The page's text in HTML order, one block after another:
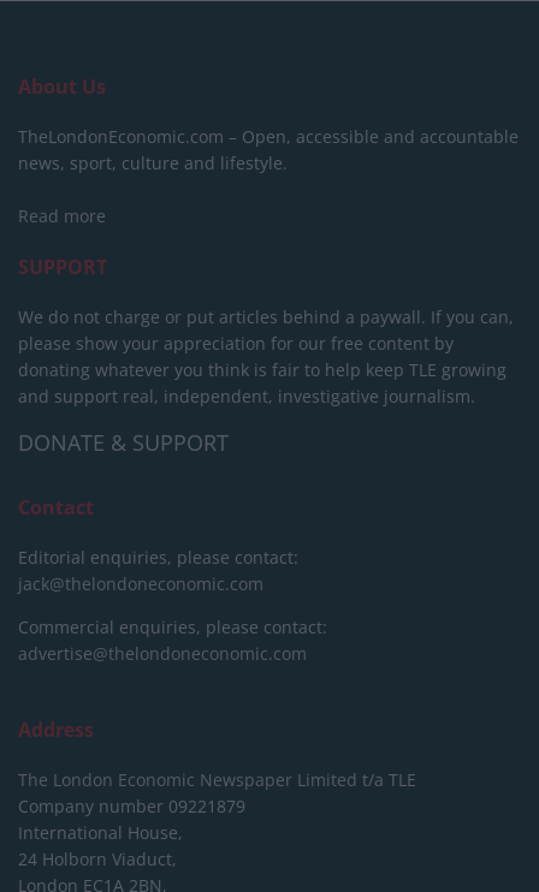
About Us
TheLondonEconomic.com – Open, accessible and accountable
news, sport, culture and lifestyle.
Read more
SUPPORT
We do not charge or put articles behind a paywall. If you can,
please show your appreciation for our free content by
donating whatever you think is fair to help keep TLE growing
and support real, independent, investigative journalism.
DONATE & SUPPORT
Contact
Editorial enquiries, please contact:
jack@thelondoneconomic.com
Commercial enquiries, please contact:
advertise@thelondoneconomic.com
Address
The London Economic Newspaper Limited t/a TLE
Company number 09221879
International House,
24 Holborn Viaduct,
London EC1A 2BN,